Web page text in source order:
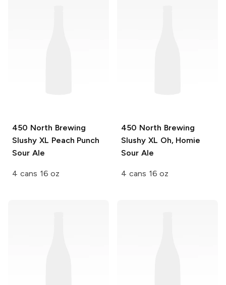
450 North Brewing
Slushy XL Peach Punch
Sour Ale
4 cans 16 oz
450 North Brewing
Slushy XL Oh, Homie
Sour Ale
4 cans 16 oz